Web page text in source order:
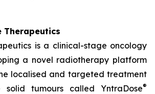
Therapeutics
is a clinical-stage oncology
a novel radiotherapy platform
localised and targeted treatment
solid tumours called YntraDose®